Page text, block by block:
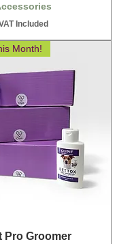
Included
Month!
Pro Groomer